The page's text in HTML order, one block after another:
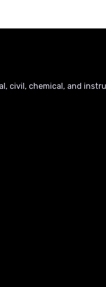
chemical, and